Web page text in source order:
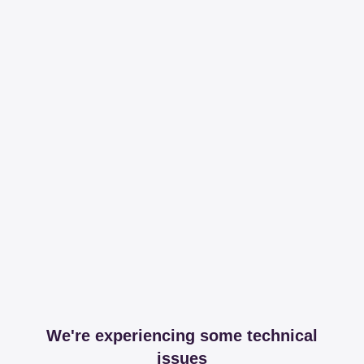
We're experiencing some technical
issues